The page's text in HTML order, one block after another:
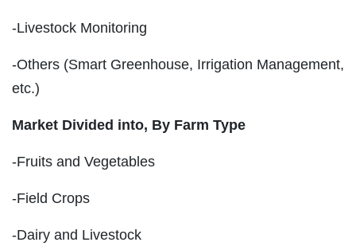
-Livestock Monitoring
-Others (Smart Greenhouse, Irrigation Management,
etc.)
Market Divided into, By Farm Type
-Fruits and Vegetables
-Field Crops
-Dairy and Livestock